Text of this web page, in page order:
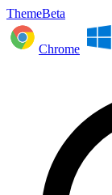
ThemeBeta
Chrome